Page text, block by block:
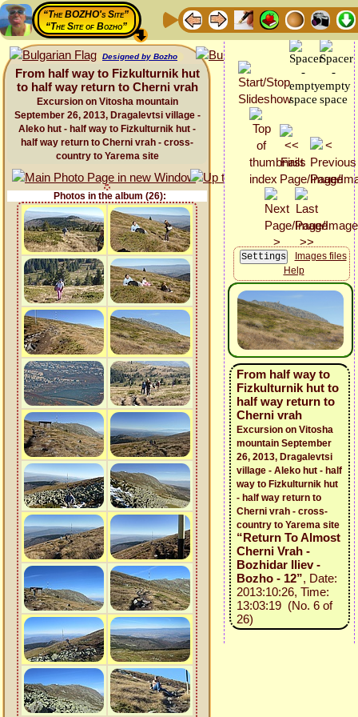
“The BOZHO's Site”
“The Site of Bozho”
Designed by Bozho
From half way to Fizkulturnik hut
to half way return to Cherni vrah
Excursion on Vitosha mountain
September 26, 2013, Dragalevtsi village -
Aleko hut - half way to Fizkulturnik hut -
half way return to Cherni vrah - cross-
country to Yarema site
Photos in the album (26):
Images files
Help
From half way to
Fizkulturnik hut to
half way return to
Cherni vrah
Excursion on Vitosha
mountain September
26, 2013, Dragalevtsi
village - Aleko hut - half
way to Fizkulturnik hut
- half way return to
Cherni vrah - cross-
country to Yarema site
“Return To Almost
Cherni Vrah -
Bozhidar Iliev -
Bozho - 12”, Date:
2013:10:26, Time:
13:03:19 (No. 6 of
26)